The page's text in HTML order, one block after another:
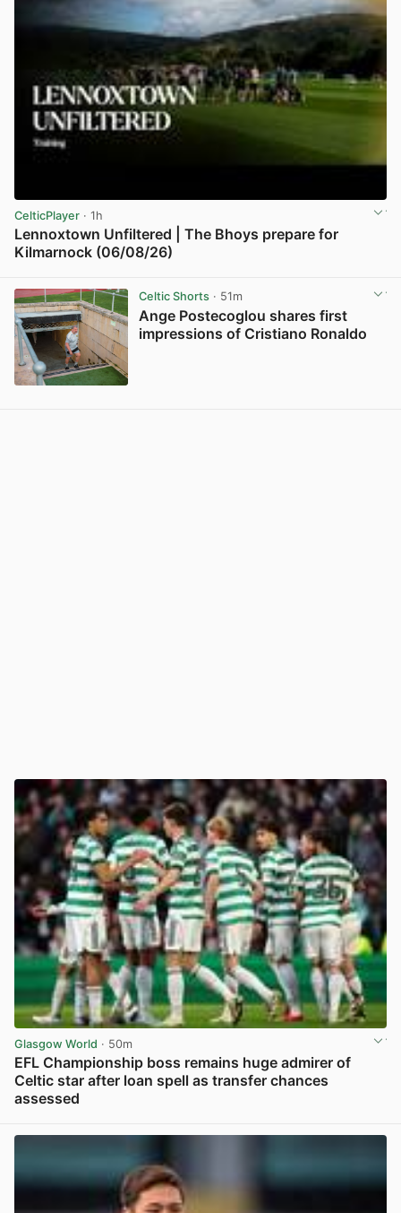
CelticPlayer · 1h
Lennoxtown Unfiltered | The Bhoys prepare for
Kilmarnock (06/08/26)
Celtic Shorts· 51m
Ange Postecoglou shares first
impressions of Cristiano Ronaldo
Glasgow World · 50m
EFL Championship boss remains huge admirer of
Celtic star after loan spell as transfer chances
assessed